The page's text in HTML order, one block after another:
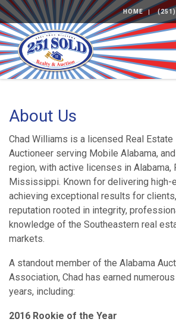
HOME
About Us
Chad Williams is a licensed Real Estate
Auctioneer serving Mobile Alabama,
region, with active licenses in Alabama,
Mississippi. Known for delivering high-
achieving exceptional results for
reputation rooted in integrity,
knowledge of the Southeastern real
markets.
A standout member of the Alabama
Association, Chad has earned
years, including:
2016 Rookie of the Year